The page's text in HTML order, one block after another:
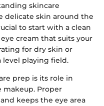
skincare
delicate skin around the
to start with a clean
cream that suits your
for dry skin or
playing field.
prep is its role in
Proper
keeps the eye area